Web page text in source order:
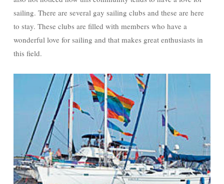
sailing. There are several gay sailing clubs and these are here
to stay. These clubs are filled with members who have a
wonderful love for sailing and that makes great enthusiasts in
this field.